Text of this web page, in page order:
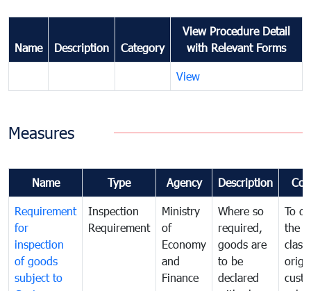
Name Description Category
View Procedure Detail
with Relevant Forms
View
Measures
Name Type Agency Description
Requirement
for
inspection
of goods
subject to
Inspection
Requirement
Ministry
of
Economy
and
Finance
Where so
required,
goods are
to be
declared
To
the